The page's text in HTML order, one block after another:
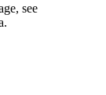
see